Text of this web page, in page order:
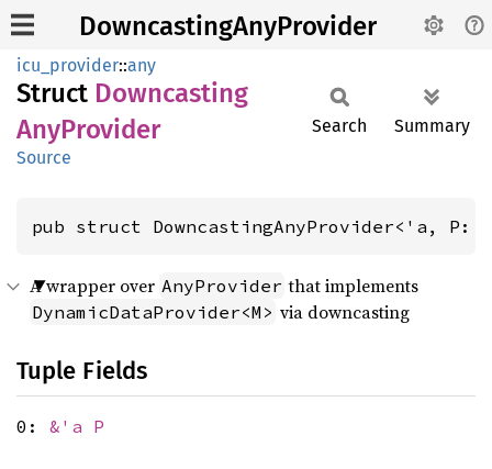
DowncastingAnyProvider
icu_provider::any
Struct Downcasting
AnyProvider
Source
Search Summary
pub struct DowncastingAnyProvider<'a, P: ?
A wrapper over AnyProvider that implements
DynamicDataProvider<M> via downcasting
Tuple Fields
0: &'a P